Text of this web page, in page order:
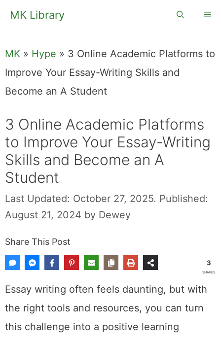
SkipMK Library
MK » Hype » 3 Online Academic Platforms to
Improve Your Essay-Writing Skills and
Become an A Student
3 Online Academic Platforms
to Improve Your Essay-Writing
Skills and Become an A
Student
Last Updated: October 27, 2025. Published:
August 21, 2024 by Dewey
Share This Post
3
SHARES
Essay writing often feels daunting, but with
the right tools and resources, you can turn
this challenge into a positive learning